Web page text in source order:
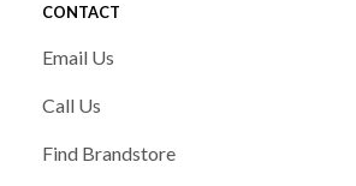
CONTACT
Email Us
Call Us
Find Brandstore